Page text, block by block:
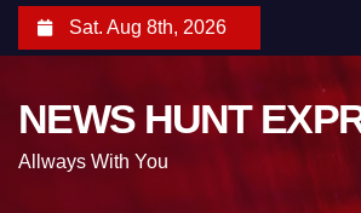
Sat. Aug 8th, 2026
NEWS HUNT
Allways With You